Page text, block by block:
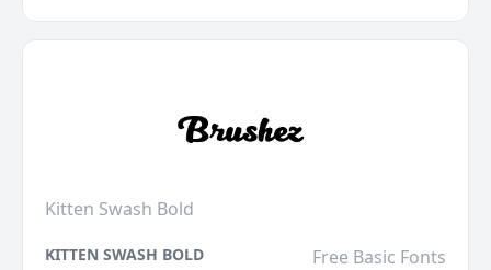
Kitten Swash Bold
KITTEN SWASH BOLD Free Basic Fonts